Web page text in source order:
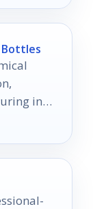
Bottles
in